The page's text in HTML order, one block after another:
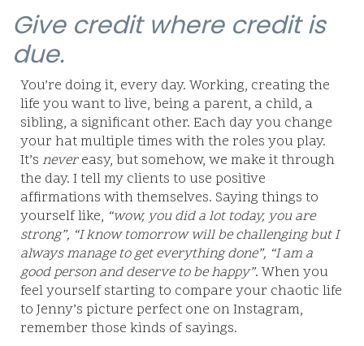
Give credit where credit is
due.
You’re doing it, every day. Working, creating the
life you want to live, being a parent, a child, a
sibling, a significant other. Each day you change
your hat multiple times with the roles you play.
It’s nevereasy, but somehow, we make it through
the day. I tell my clients to use positive
affirmations with themselves. Saying things to
yourself like, “wow, you did a lot today, you are
strong”, “I know tomorrow will be challenging but I
always manage to get everything done”, “I am a
good person and deserve to be happy”. When you
feel yourself starting to compare your chaotic life
to Jenny’s picture perfect one on Instagram,
remember those kinds of sayings.